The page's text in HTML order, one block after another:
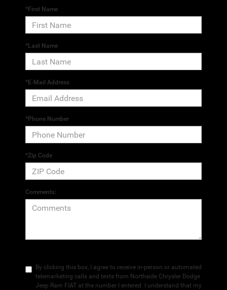
*First Name
*Last Name
*E-Mail Address
*Phone Number
*Zip Code
Comments:
By clicking this box, I agree to receive in-person or automated
telemarketing calls and texts from Northside Chrysler Dodge
Jeep Ram FIAT at the number I entered. I understand that my